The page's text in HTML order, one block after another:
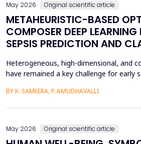
May 2026 Original scientific article
METAHEURISTIC-BASED
COMPOSER DEEP LEARNING
SEPSIS PREDICTION AND
Heterogeneous, high-dimensional, and
have remained a key challenge for early
GNN-COMPOSER architecture that
BY K. SAMEERA, P. AMUDHAVALLI
May 2026 Original scientific article